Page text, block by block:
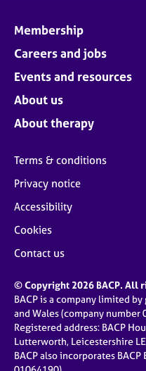
Membership
Careers and jobs
Events and resources
About us
About therapy
Terms & conditions
Privacy notice
Accessibility
Cookies
Contact us
© Copyright 2026 BACP. All
BACP is a company limited
and Wales (company number
Registered address: BACP
Lutterworth, Leicestershire
BACP also incorporates